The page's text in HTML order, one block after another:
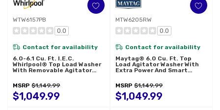
WTW6157PB
0.0
Contact for availability
6.0-6.1 Cu. Ft. I.E.C.
Whirlpool® Top Load Washer
With Removable Agitator
MSRP $1,149.99
$1,049.99
MTW6205RW
0.0
Contact for availability
Maytag® 6.0 Cu. Ft. Top
Load Agitator Washer With
Extra Power And Smart
MSRP $1,149.99
$1,049.99